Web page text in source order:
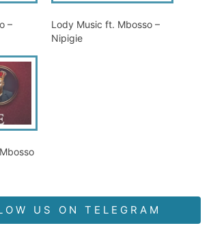
–
Lody Music ft. Mbosso –
Nipigie
US ON TELEGRAM